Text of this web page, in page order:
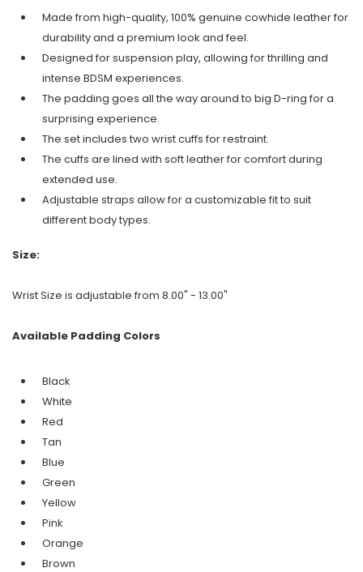
Made from high-quality, 100% genuine cowhide leather for
durability and a premium look and feel.
Designed for suspension play, allowing for thrilling and
intense BDSM experiences.
The padding goes all the way around to big D-ring for a
surprising experience.
The set includes two wrist cuffs for restraint.
The cuffs are lined with soft leather for comfort during
extended use.
Adjustable straps allow for a customizable fit to suit
different body types.
Size:
Wrist Size is adjustable from 8.00" - 13.00"
Available Padding Colors
Black
White
Red
Tan
Blue
Green
Yellow
Pink
Orange
Brown